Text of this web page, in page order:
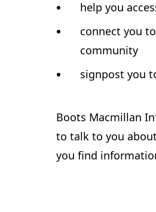
help you
connect you
community
signpost you
Boots Macmillan
to talk to you
you find